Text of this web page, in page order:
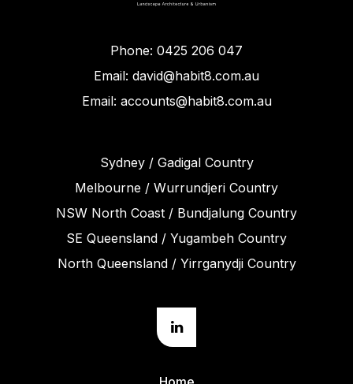
Phone: 0425 206 047
Email: david@habit8.com.au
Email: accounts@habit8.com.au
Sydney / Gadigal Country
Melbourne / Wurrundjeri Country
NSW North Coast / Bundjalung Country
SE Queensland / Yugambeh Country
North Queensland / Yirrganydji Country